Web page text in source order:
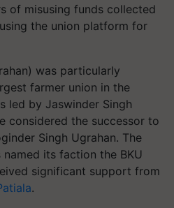
of misusing funds collected
the union platform for
was particularly
farmer union in the
led by Jaswinder Singh
considered the successor to
Singh Ugrahan. The
its faction the BKU
significant support from
.